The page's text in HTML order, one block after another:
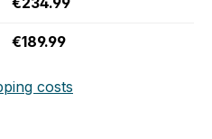
€189.99
costs